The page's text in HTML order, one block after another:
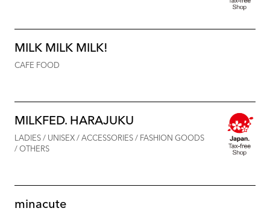
MILK MILK MILK!
CAFE FOOD
MILKFED. HARAJUKU
LADIES / UNISEX / ACCESSORIES / FASHION GOODS
/ OTHERS
minacute